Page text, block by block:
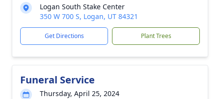
Logan South Stake Center
350 W 700 S, Logan, UT 84321
Get Directions Plant Trees
Funeral Service
Thursday, April 25, 2024